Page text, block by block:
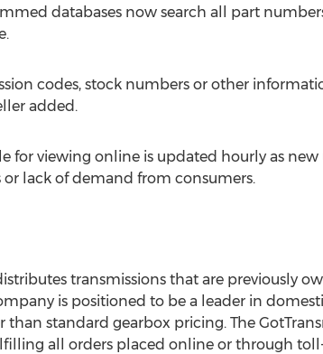
databases now search all part
codes, stock numbers or other
added.
for viewing online is updated hourly as
lack of demand from consumers.
transmissions that are previously
is positioned to be a leader in
standard gearbox pricing. The
all orders placed online or through